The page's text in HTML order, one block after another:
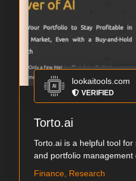
lookaitools.com
VERIFIED
Torto.ai
Torto.ai is a helpful tool
and portfolio management
Finance, Research